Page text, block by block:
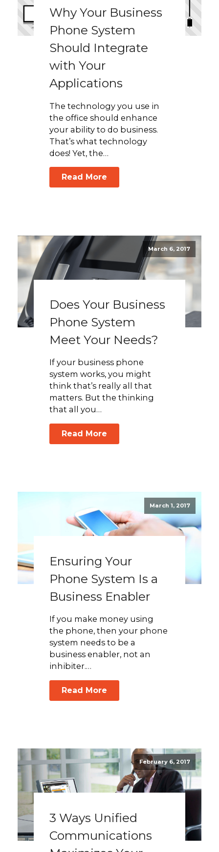
Why Your Business
Phone System
Should Integrate
with Your
Applications
The technology you use in
the office should enhance
your ability to do business.
That’s what technology
does! Yet, the…
Read More
March 6, 2017
Does Your Business
Phone System
Meet Your Needs?
If your business phone
system works, you might
think that’s really all that
matters. But the thinking
that all you…
Read More
March 1, 2017
Ensuring Your
Phone System Is a
Business Enabler
If you make money using
the phone, then your phone
system needs to be a
business enabler, not an
inhibiter.…
Read More
February 6, 2017
3 Ways Unified
Communications